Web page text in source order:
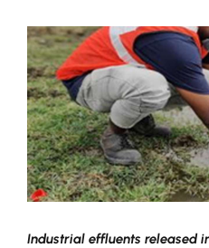
Industrial effluents released